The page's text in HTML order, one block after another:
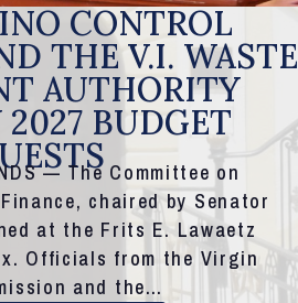
CONTROL
THE V.I. WASTE
AUTHORITY
2027 BUDGET
— The Committee on
chaired by Senator
at the Frits E. Lawaetz
Officials from the Virgin
and the…